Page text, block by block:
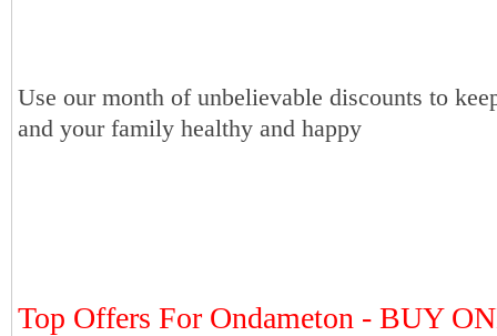
Use our month of unbelievable discounts to
and your family healthy and happy
Top Offers For Ondameton - BUY